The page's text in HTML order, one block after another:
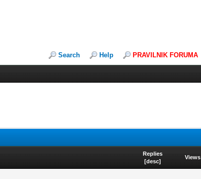
Search Help PRAVILNIK FORUMA
Replies
[desc]
Views